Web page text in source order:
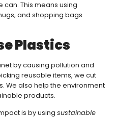
can. This means using
and shopping bags
Plastics
by causing pollution and
reusable items, we cut
We also help the environment
products.
is by using sustainable